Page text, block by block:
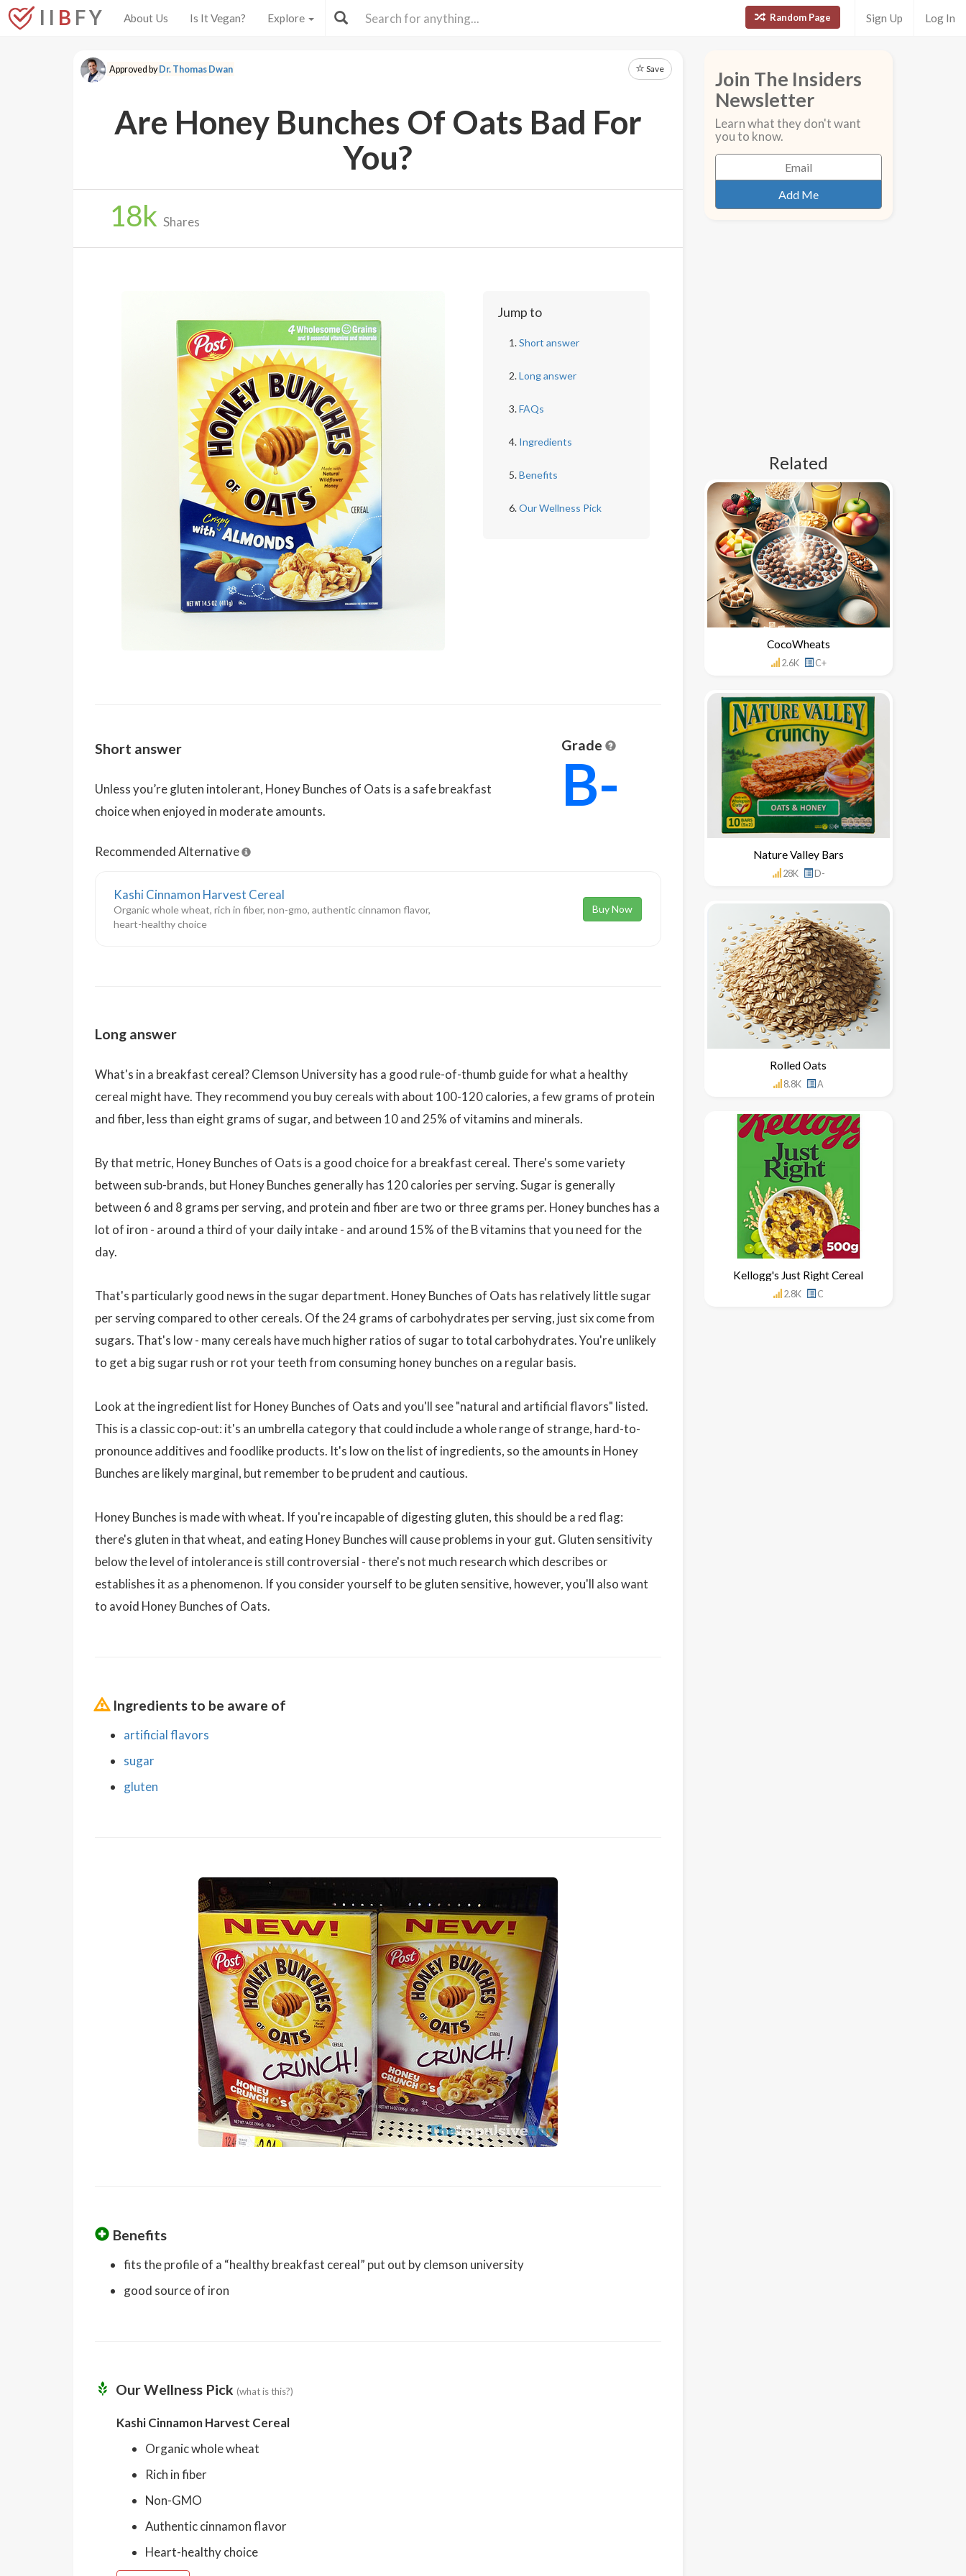
I I B F Y About Us Is It Vegan? Explore Random Page Sign Up Log In
Approved byDr. Thomas Dwan Save
Are Honey Bunches Of Oats Bad For
You?
18k Shares
Jump to
Short answer
Long answer
FAQs
Ingredients
Benefits
Our Wellness Pick
Short answer
Unless you’re gluten intolerant, Honey Bunches of Oats is a safe breakfast
choice when enjoyed in moderate amounts.
Grade
B-
Recommended Alternative
Kashi Cinnamon Harvest Cereal
Organic whole wheat, rich in fiber, non-gmo, authentic cinnamon flavor,
heart-healthy choice
Buy Now
Long answer
What's in a breakfast cereal? Clemson University has a good rule-of-thumb guide for what a healthy
cereal might have. They recommend you buy cereals with about 100-120 calories, a few grams of protein
and fiber, less than eight grams of sugar, and between 10 and 25% of vitamins and minerals.
By that metric, Honey Bunches of Oats is a good choice for a breakfast cereal. There's some variety
between sub-brands, but Honey Bunches generally has 120 calories per serving. Sugar is generally
between 6 and 8 grams per serving, and protein and fiber are two or three grams per. Honey bunches has a
lot of iron - around a third of your daily intake - and around 15% of the B vitamins that you need for the
day.
That's particularly good news in the sugar department. Honey Bunches of Oats has relatively little sugar
per serving compared to other cereals. Of the 24 grams of carbohydrates per serving, just six come from
sugars. That's low - many cereals have much higher ratios of sugar to total carbohydrates. You're unlikely
to get a big sugar rush or rot your teeth from consuming honey bunches on a regular basis.
Look at the ingredient list for Honey Bunches of Oats and you'll see "natural and artificial flavors" listed.
This is a classic cop-out: it's an umbrella category that could include a whole range of strange, hard-to-
pronounce additives and foodlike products. It's low on the list of ingredients, so the amounts in Honey
Bunches are likely marginal, but remember to be prudent and cautious.
Honey Bunches is made with wheat. If you're incapable of digesting gluten, this should be a red flag:
there's gluten in that wheat, and eating Honey Bunches will cause problems in your gut. Gluten sensitivity
below the level of intolerance is still controversial - there's not much research which describes or
establishes it as a phenomenon. If you consider yourself to be gluten sensitive, however, you'll also want
to avoid Honey Bunches of Oats.
Ingredients to be aware of
artificial flavors
sugar
gluten
Benefits
fits the profile of a “healthy breakfast cereal” put out by clemson university
good source of iron
Our Wellness Pick (what is this?)
Kashi Cinnamon Harvest Cereal
Organic whole wheat
Rich in fiber
Non-GMO
Authentic cinnamon flavor
Heart-healthy choice
Join The Insiders
Newsletter
Learn what they don't want
you to know.
Related
CocoWheats
2.6K C+
Nature Valley Bars
28K D-
Rolled Oats
8.8K A
Kellogg's Just Right Cereal
2.8K C